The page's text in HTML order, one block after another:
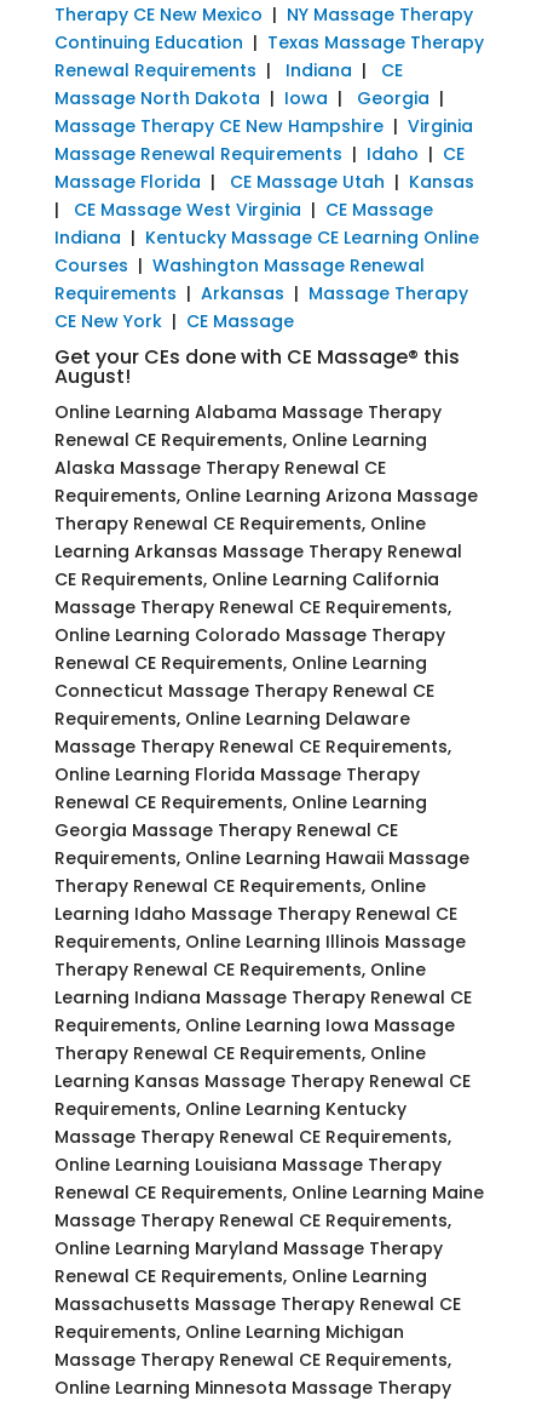
Therapy CE New Mexico | NY Massage Therapy
Continuing Education | Texas Massage Therapy
Renewal Requirements | Indiana | CE
Massage North Dakota | Iowa | Georgia |
Massage Therapy CE New Hampshire| Virginia
Massage Renewal Requirements | Idaho | CE
Massage Florida | CE Massage Utah | Kansas
| CE Massage West Virginia | CE Massage
Indiana | Kentucky Massage CE Learning Online
Courses | Washington Massage Renewal
Requirements | Arkansas | Massage Therapy
CE New York| CE Massage
Get your CEs done with CE Massage® this
August!
Online Learning Alabama Massage Therapy
Renewal CE Requirements, Online Learning
Alaska Massage Therapy Renewal CE
Requirements, Online Learning Arizona Massage
Therapy Renewal CE Requirements, Online
Learning Arkansas Massage Therapy Renewal
CE Requirements, Online Learning California
Massage Therapy Renewal CE Requirements,
Online Learning Colorado Massage Therapy
Renewal CE Requirements, Online Learning
Connecticut Massage Therapy Renewal CE
Requirements, Online Learning Delaware
Massage Therapy Renewal CE Requirements,
Online Learning Florida Massage Therapy
Renewal CE Requirements, Online Learning
Georgia Massage Therapy Renewal CE
Requirements, Online Learning Hawaii Massage
Therapy Renewal CE Requirements, Online
Learning Idaho Massage Therapy Renewal CE
Requirements, Online Learning Illinois Massage
Therapy Renewal CE Requirements, Online
Learning Indiana Massage Therapy Renewal CE
Requirements, Online Learning Iowa Massage
Therapy Renewal CE Requirements, Online
Learning Kansas Massage Therapy Renewal CE
Requirements, Online Learning Kentucky
Massage Therapy Renewal CE Requirements,
Online Learning Louisiana Massage Therapy
Renewal CE Requirements, Online Learning Maine
Massage Therapy Renewal CE Requirements,
Online Learning Maryland Massage Therapy
Renewal CE Requirements, Online Learning
Massachusetts Massage Therapy Renewal CE
Requirements, Online Learning Michigan
Massage Therapy Renewal CE Requirements,
Online Learning Minnesota Massage Therapy